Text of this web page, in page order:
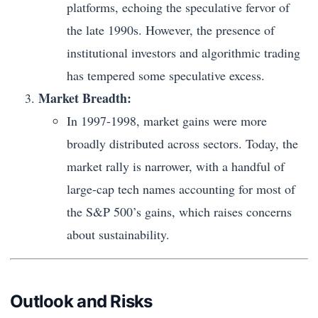
platforms, echoing the speculative fervor of
the late 1990s. However, the presence of
institutional investors and algorithmic trading
has tempered some speculative excess.
Market Breadth:
In 1997-1998, market gains were more
broadly distributed across sectors. Today, the
market rally is narrower, with a handful of
large-cap tech names accounting for most of
the S&P 500’s gains, which raises concerns
about sustainability.
Outlook and Risks